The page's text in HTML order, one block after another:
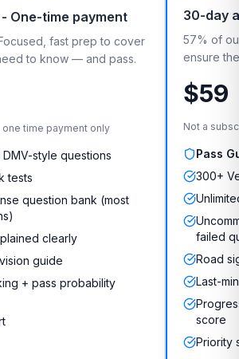
One-time payment
fast prep to cover
to know — and pass.
time payment only
style questions
tests
question bank (most
clearly
guide
+ pass probability
30-day
57% of
ensure
$59
Not a
Pass
300+
failed
Road
Last-
score
Priority